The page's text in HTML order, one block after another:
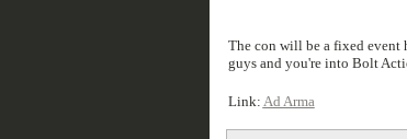
The con will be a fixed event
guys and you're into Bolt
Link: Ad Arma